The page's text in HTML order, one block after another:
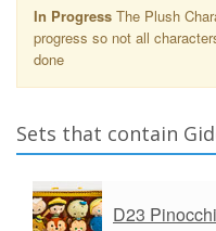
In Progress The Plush
progress so not all
done
Sets that contain
D23